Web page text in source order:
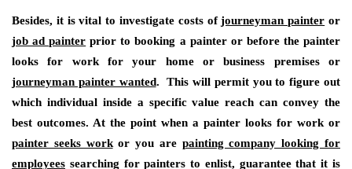
Besides, it is vital to investigate costs ofjourneyman painter or
job ad painter prior to booking a painter or before the painter
looks for work for your home or business premises or
journeyman painter wanted. This will permit you to figure out
which individual inside a specific value reach can convey the
best outcomes. At the point when a painter looks for work or
painter seeks workor you are painting company looking for
employees searching for painters to enlist, guarantee that it is